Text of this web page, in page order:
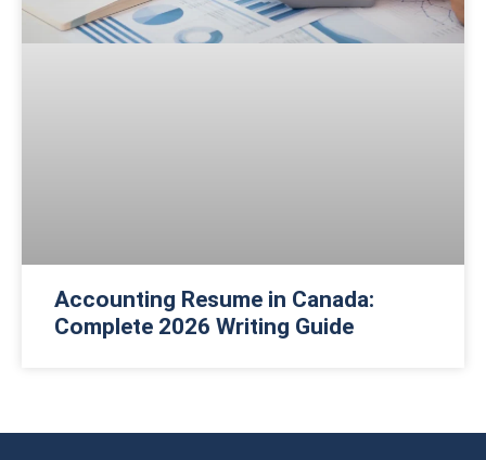
Accounting Resume in Canada:
Complete 2026 Writing Guide